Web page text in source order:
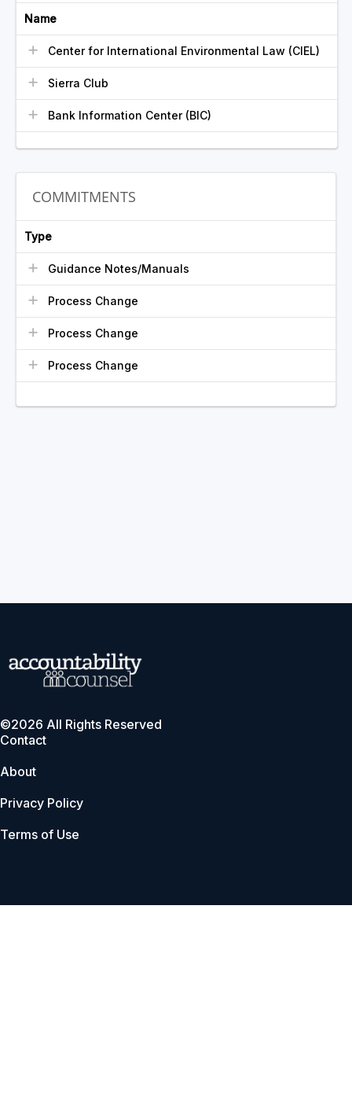
Name
Center for International Environmental Law (CIEL)
Sierra Club
Bank Information Center (BIC)
COMMITMENTS
Type
Guidance Notes/Manuals
Process Change
Process Change
Process Change
©2026 All Rights Reserved
Contact
About
Privacy Policy
Terms of Use